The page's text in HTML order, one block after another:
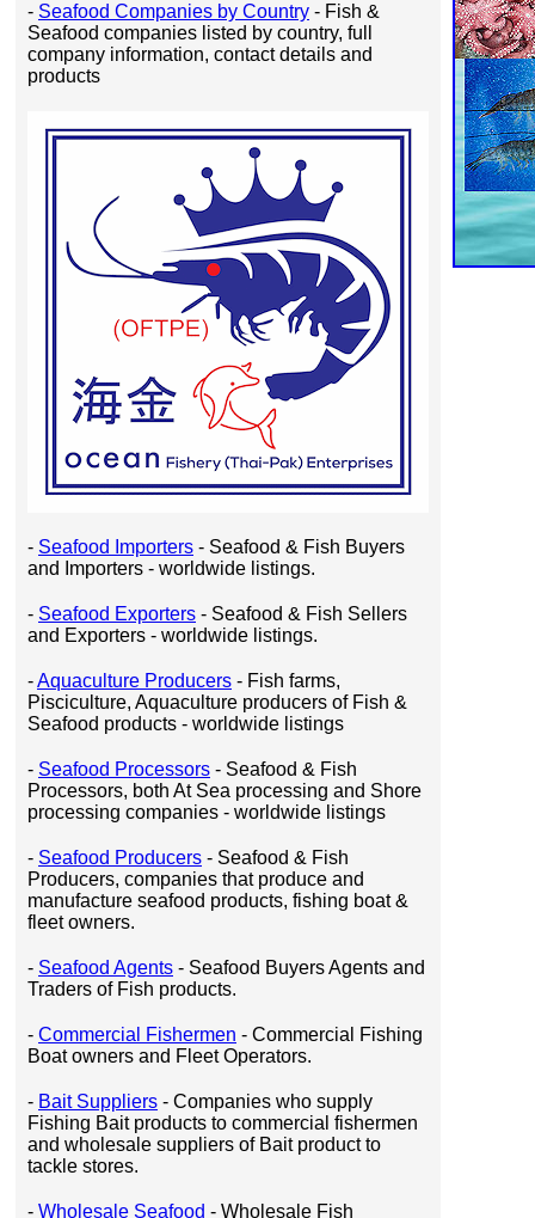
- Seafood Companies by Country - Fish &
Seafood companies listed by country, full
company information, contact details and
products
- Seafood Importers - Seafood & Fish Buyers
and Importers - worldwide listings.
- Seafood Exporters - Seafood & Fish Sellers
and Exporters - worldwide listings.
-Aquaculture Producers - Fish farms,
Pisciculture, Aquaculture producers of Fish &
Seafood products - worldwide listings
- Seafood Processors - Seafood & Fish
Processors, both At Sea processing and Shore
processing companies - worldwide listings
- Seafood Producers - Seafood & Fish
Producers, companies that produce and
manufacture seafood products, fishing boat &
fleet owners.
- Seafood Agents - Seafood Buyers Agents and
Traders of Fish products.
- Commercial Fishermen - Commercial Fishing
Boat owners and Fleet Operators.
- Bait Suppliers - Companies who supply
Fishing Bait products to commercial fishermen
and wholesale suppliers of Bait product to
tackle stores.
- Wholesale Seafood - Wholesale Fish